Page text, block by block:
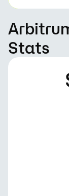
Stats